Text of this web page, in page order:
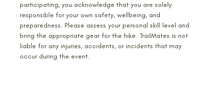
participating, you acknowledge that you are solely
responsible for your own safety, wellbeing, and
preparedness. Please assess your personal skill level and
bring the appropriate gear for the hike. TrailMates is not
liable for any injuries, accidents, or incidents that may
occur during the event.